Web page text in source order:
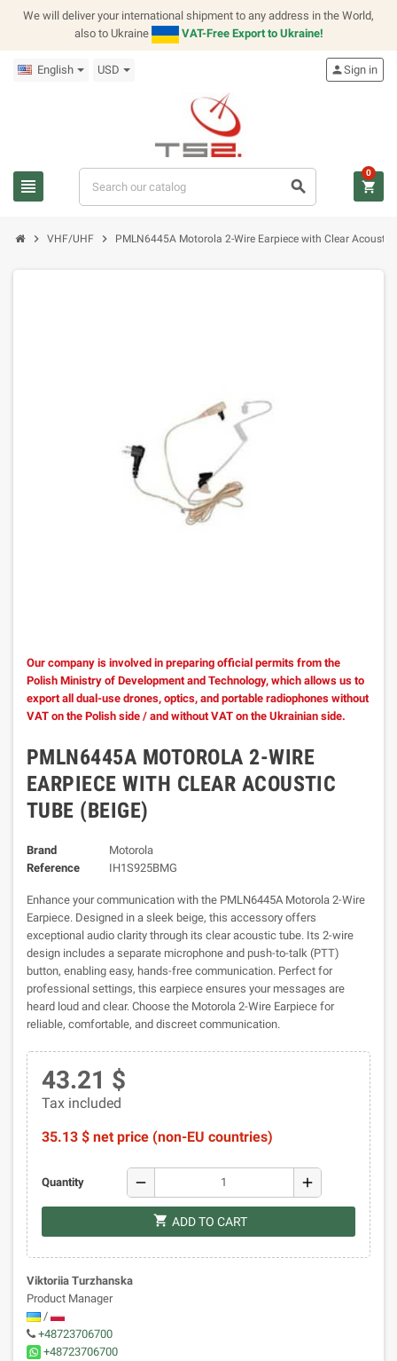
We will deliver your international shipment to any address in the World,
also to Ukraine
VAT-Free Export to Ukraine!
English USD
view_headline search
personSign in
shopping_cart
0
chevron_right VHF/UHF chevron_right PMLN6445A Motorola 2-Wire Earpiece with Clear Acoustic
Our company is involved in preparing official permits from the
Polish Ministry of Development and Technology, which allows us to
export all dual-use drones, optics, and portable radiophones without
VAT on the Polish side / and without VAT on the Ukrainian side.
PMLN6445A MOTOROLA 2-WIRE
EARPIECE WITH CLEAR ACOUSTIC
TUBE (BEIGE)
Brand
Motorola
Reference
IH1S925BMG
Enhance your communication with the PMLN6445A Motorola 2-Wire
Earpiece. Designed in a sleek beige, this accessory offers
exceptional audio clarity through its clear acoustic tube. Its 2-wire
design includes a separate microphone and push-to-talk (PTT)
button, enabling easy, hands-free communication. Perfect for
professional settings, this earpiece ensures your messages are
heard loud and clear. Choose the Motorola 2-Wire Earpiece for
reliable, comfortable, and discreet communication.
43.21 $
Tax included
35.13 $ net price (non-EU countries)
Quantity remove add
shopping_cart ADD TO CART
Viktoriia Turzhanska
Product Manager
/
+48723706700
+48723706700